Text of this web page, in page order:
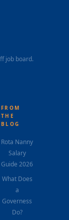
job board.
FROM
THE
BLOG
Rota Nanny
Salary
Guide 2026
What Does
a
Governess
Do?